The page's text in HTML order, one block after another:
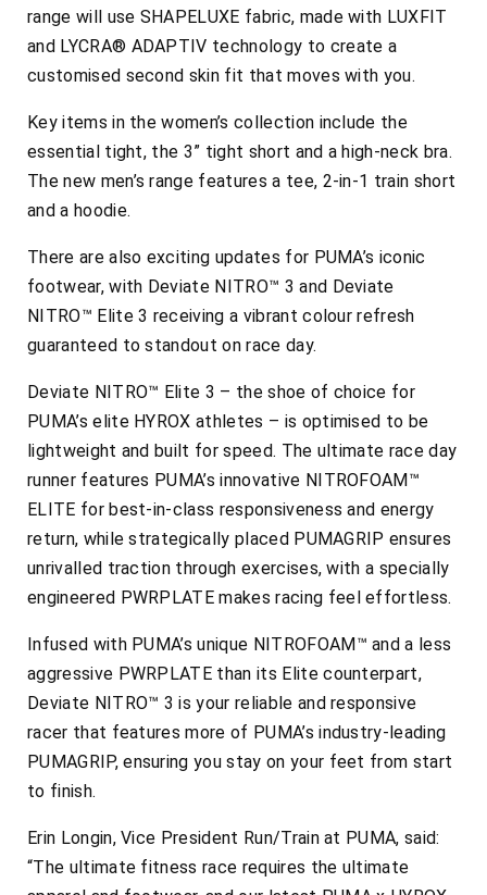
range will use SHAPELUXE fabric, made with LUXFIT
and LYCRA® ADAPTIV technology to create a
customised second skin fit that moves with you.
Key items in the women’s collection include the
essential tight, the 3” tight short and a high-neck bra.
The new men’s range features a tee, 2-in-1 train short
and a hoodie.
There are also exciting updates for PUMA’s iconic
footwear, with Deviate NITRO™ 3 and Deviate
NITRO™ Elite 3 receiving a vibrant colour refresh
guaranteed to standout on race day.
Deviate NITRO™ Elite 3 – the shoe of choice for
PUMA’s elite HYROX athletes – is optimised to be
lightweight and built for speed. The ultimate race day
runner features PUMA’s innovative NITROFOAM™
ELITE for best-in-class responsiveness and energy
return, while strategically placed PUMAGRIP ensures
unrivalled traction through exercises, with a specially
engineered PWRPLATE makes racing feel effortless.
Infused with PUMA’s unique NITROFOAM™ and a less
aggressive PWRPLATE than its Elite counterpart,
Deviate NITRO™ 3 is your reliable and responsive
racer that features more of PUMA’s industry-leading
PUMAGRIP, ensuring you stay on your feet from start
to finish.
Erin Longin, Vice President Run/Train at PUMA, said:
“The ultimate fitness race requires the ultimate